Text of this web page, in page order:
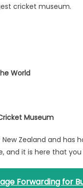
cricket museum.
World
Museum
Zealand and has
and it is here that
Forwarding for